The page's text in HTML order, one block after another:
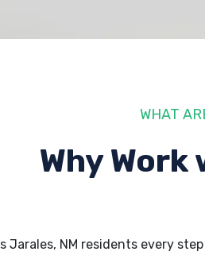
WHAT
Why Work
Jarales, NM residents every